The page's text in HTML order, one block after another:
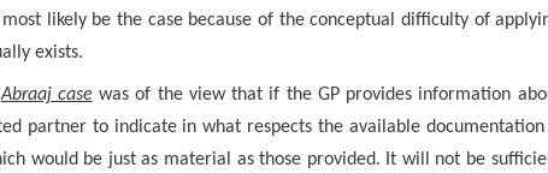
likely be the case because of the conceptual difficulty of
exists.
Abraaj case was of the view that if the GP provides information
partner to indicate in what respects the available documentation
would be just as material as those provided. It will not be